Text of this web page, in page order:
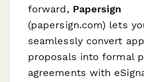
forward, Papersign
(papersign.com) lets
seamlessly convert
proposals into formal
agreements with